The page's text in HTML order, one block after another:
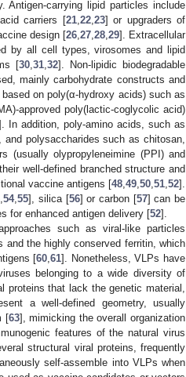
Antigen-carrying lipid particles include
carriers [21, 22, 23] or upgraders of
design [26 27 28 29]. Extracellular
by all cell types, virosomes and lipid
[30 ,31 ,32]. Non-lipidic biodegradable
mainly carbohydrate constructs and
on poly(α-hydroxy acids) such as
approved poly(lactic-coglycolic acid)
In addition, poly-amino acids, such as
and polysaccharides such as chitosan,
(usually olypropyleneimine (PPI) and
well-defined branched structure and
vaccine antigens [48 49 50 51 52].
,54,55], silica [56] or carbon [57] can be
for enhanced antigen delivery [52].
such as viral-like particles
and the highly conserved ferritin, which
[60 ,61]. Nonetheless, VLPs have
belonging to a wide diversity of
that lack the genetic material,
a well-defined geometry, usually
[63], mimicking the overall organization
features of the natural virus
structural viral proteins, frequently
self-assemble into VLPs when